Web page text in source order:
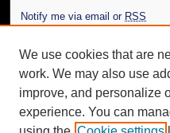
Notify me via email or RSS
Author Corner
Author FAQ
Additional
We use cookies that are
work. We may also use
improve, and personalize
experience. You can